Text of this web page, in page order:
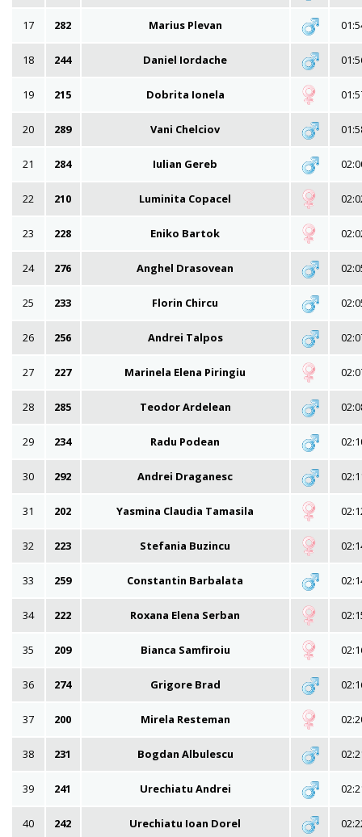
17 282 Marius Plevan
18 244 Daniel Iordache
19 215 Dobrita Ionela
20 289 Vani Chelciov
21 284 Iulian Gereb
22 210 Luminita Copacel
23 228 Eniko Bartok
24 276 Anghel Drasovean
25 233 Florin Chircu
26 256 Andrei Talpos
27 227 Marinela Elena Piringiu
28 285 Teodor Ardelean
29 234 Radu Podean
30 292 Andrei Draganesc
31 202 Yasmina Claudia Tamasila
32 223 Stefania Buzincu
33 259 Constantin Barbalata
34 222 Roxana Elena Serban
35 209 Bianca Samfiroiu
36 274 Grigore Brad
37 200 Mirela Resteman
38 231 Bogdan Albulescu
39 241 Urechiatu Andrei
40 242 Urechiatu Ioan Dorel